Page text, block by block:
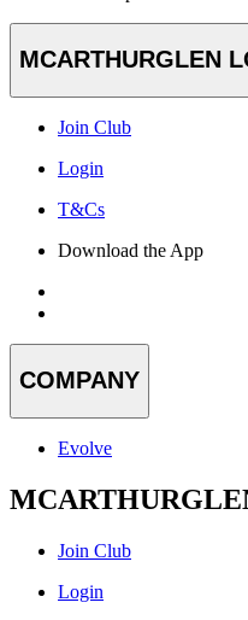
MCARTHURGLEN
Join Club
Login
T&Cs
Download the App
COMPANY
Evolve
Join Club
Login